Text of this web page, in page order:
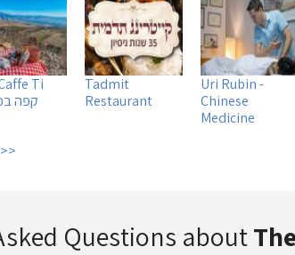
Uri Rubin -
Chinese
Medicine
Tadmit
Restaurant
קפה
Questions about